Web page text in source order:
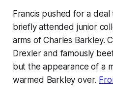
Francis pushed for a
briefly attended junior
arms of Charles Barkley.
Drexler and famously
but the appearance of a
warmed Barkley over.